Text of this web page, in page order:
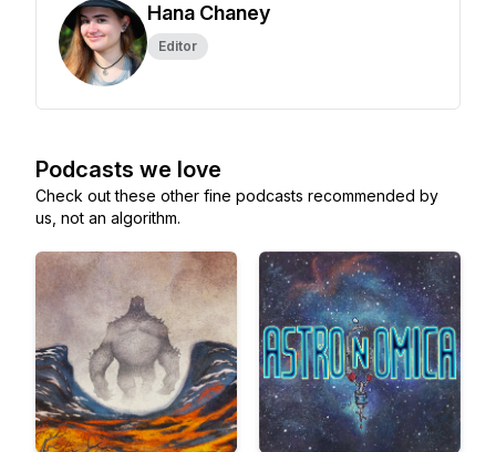
Hana Chaney
Editor
Podcasts we love
Check out these other fine podcasts recommended by
us, not an algorithm.